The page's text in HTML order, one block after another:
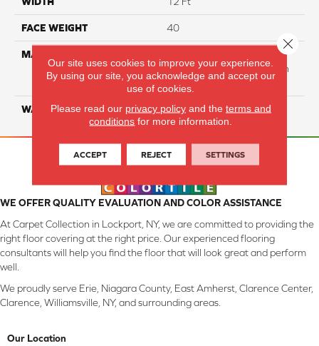
FACE WEIGHT 40
MATERIAL
Triexta 50% BCF P.E.T. With
Forever Clean
WARRANTY Lifetime
WE OFFER QUALITY EVALUATION AND COLOR ASSISTANCE
At Carpet Collection in Lockport, NY, we are committed to providing the
right floor covering at the right price. Our experienced flooring
consultants will help you find the floor that will look great and perform
well.
We proudly serve Erie, Niagara County, East Amherst, Clarence Center,
Clarence, Williamsville, NY, and surrounding areas.
Our Location
Our site uses cookies to improve your experience.
By using our site, you acknowledge and accept our
use of cookies.
Please read our privacy policyand the terms and
conditions for more information.
ACCEPT REJECT SETTINGS
Close